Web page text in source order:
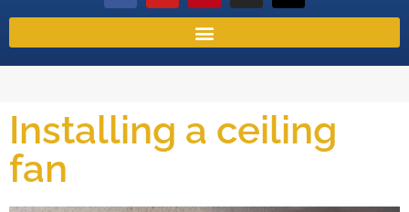
Installing a ceiling
fan